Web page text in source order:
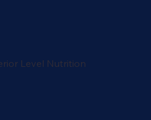
Level Nutrition